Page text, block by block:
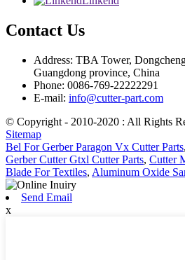
Contact Us
Address: TBA Tower,
Guangdong province, China
Phone: 0086-769-22222291
E-mail: info@cutter-part.com
© Copyright - 2010-2020 : All Rights
Sitemap
Bel For Gerber Paragon Vx Cutter Parts,
Gerber Cutter Gtxl Cutter Parts, Cutter
Blade For Textiles, Aluminum Oxide
Send Email
x